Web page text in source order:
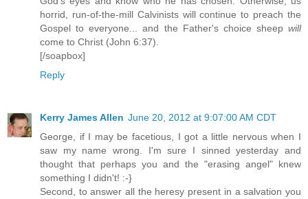
horrid, run-of-the-mill Calvinists will continue to preach the
Gospel to everyone... and the Father's choice sheep will
come to Christ (John 6:37).
[/soapbox]
Reply
Kerry James Allen June 20, 2012 at 9:07:00 AM CDT
George, if I may be facetious, I got a little nervous when I
saw my name wrong. I'm sure I sinned yesterday and
thought that perhaps you and the "erasing angel" knew
something I didn't! :-}
Second, to answer all the heresy present in a salvation you